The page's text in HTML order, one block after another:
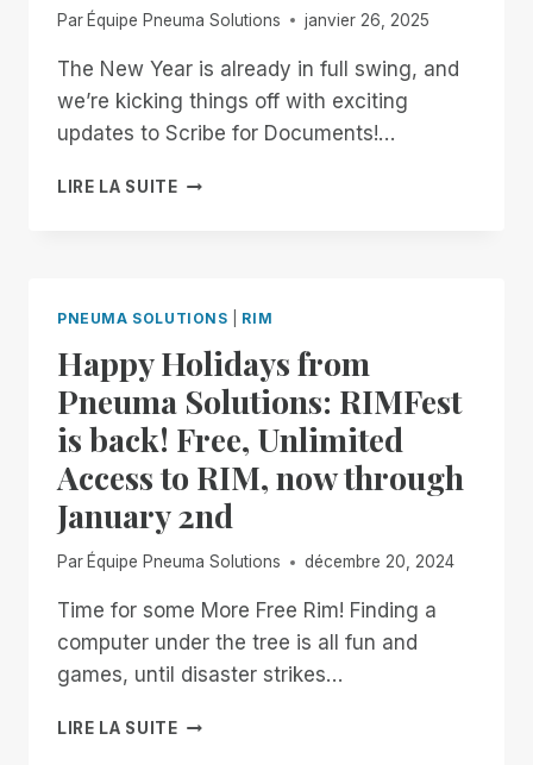
Par Équipe Pneuma Solutions janvier 26, 2025
The New Year is already in full swing, and
we’re kicking things off with exciting
updates to Scribe for Documents!…
LIRE LA SUITESTART
DOCUMENTS:
ACCESSIBILITY
ENHANCED!
PNEUMA SOLUTIONS RIM
Happy Holidays from
Pneuma Solutions: RIMFest
is back! Free, Unlimited
Access to RIM, now through
January 2nd
Par Équipe Pneuma Solutions décembre 20, 2024
Time for some More Free Rim! Finding a
computer under the tree is all fun and
games, until disaster strikes…
LIRE LA SUITEHAPPY